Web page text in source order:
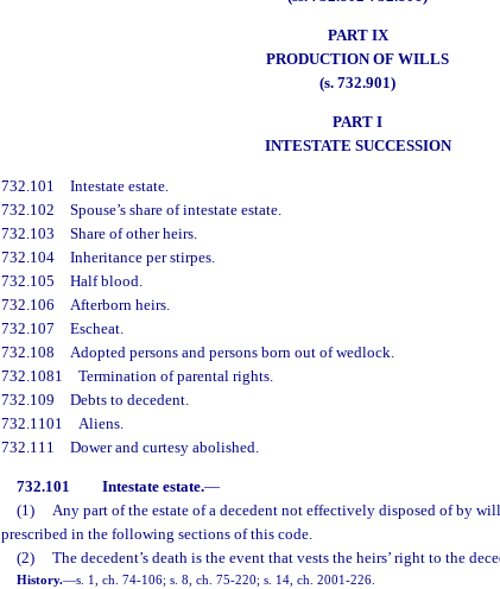
PART IX
PRODUCTION OF WILLS
(s. 732.901)
PART I
INTESTATE SUCCESSION
732.101 Intestate estate.
732.102 Spouse’s share of intestate estate.
732.103 Share of other heirs.
732.104 Inheritance per stirpes.
732.105 Half blood.
732.106 Afterborn heirs.
732.107 Escheat.
732.108 Adopted persons and persons born out of wedlock.
732.1081 Termination of parental rights.
732.109 Debts to decedent.
732.1101 Aliens.
732.111 Dower and curtesy abolished.
732.101 Intestate estate.—
(1)
Any part of the estate of a decedent not effectively disposed of by will
prescribed in the following sections of this code.
(2)
The decedent’s death is the event that vests the heirs’ right to the
History.—s. 1, ch. 74-106; s. 8, ch. 75-220; s. 14, ch. 2001-226.